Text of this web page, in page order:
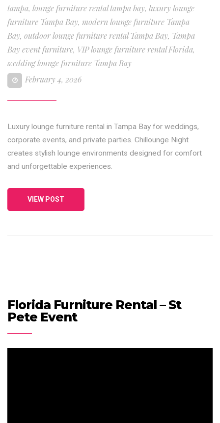
tampa, lounge furniture rental tampa bay, luxury lounge
furniture Tampa Bay, modern lounge furniture Tampa
Bay, outdoor lounge furniture rental Tampa Bay, Tampa
Bay event furniture, VIP lounge furniture rental Florida,
wedding lounge furniture Tampa Bay
February 4, 2026
Luxury lounge furniture rental in Tampa Bay for weddings,
corporate events, and private parties. Chillounge Night
creates stylish lounge environments designed for comfort
and unforgettable experiences.
VIEW POST
Florida Furniture Rental – St
Pete Event